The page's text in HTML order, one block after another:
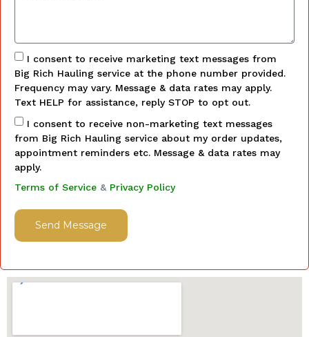
I consent to receive marketing text messages from
Big Rich Hauling service at the phone number provided.
Frequency may vary. Message & data rates may apply.
Text HELP for assistance, reply STOP to opt out.
I consent to receive non-marketing text messages
from Big Rich Hauling service about my order updates,
appointment reminders etc. Message & data rates may
apply.
Terms of Service & Privacy Policy
Send Message